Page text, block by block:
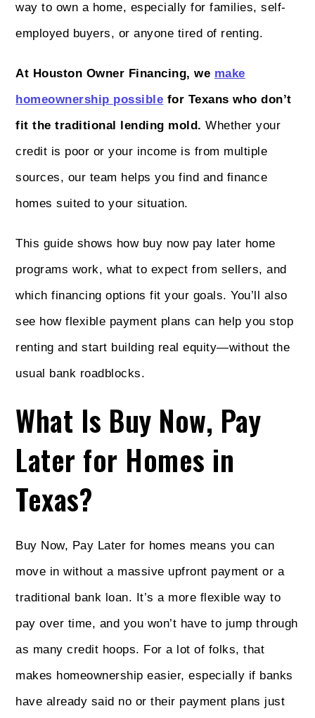
way to own a home, especially for families, self-
employed buyers, or anyone tired of renting.
At Houston Owner Financing, we make
homeownership possible for Texans who don’t
fit the traditional lending mold. Whether your
credit is poor or your income is from multiple
sources, our team helps you find and finance
homes suited to your situation.
This guide shows how buy now pay later home
programs work, what to expect from sellers, and
which financing options fit your goals. You’ll also
see how flexible payment plans can help you stop
renting and start building real equity—without the
usual bank roadblocks.
What Is Buy Now, Pay
Later for Homes in
Texas?
Buy Now, Pay Later for homes means you can
move in without a massive upfront payment or a
traditional bank loan. It’s a more flexible way to
pay over time, and you won’t have to jump through
as many credit hoops. For a lot of folks, that
makes homeownership easier, especially if banks
have already said no or their payment plans just